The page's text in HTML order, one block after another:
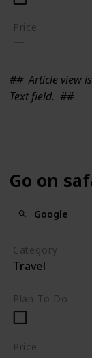
Price
##Article view
Text field. ##
Go on
Google
Category
Travel
Plan To Do
Price